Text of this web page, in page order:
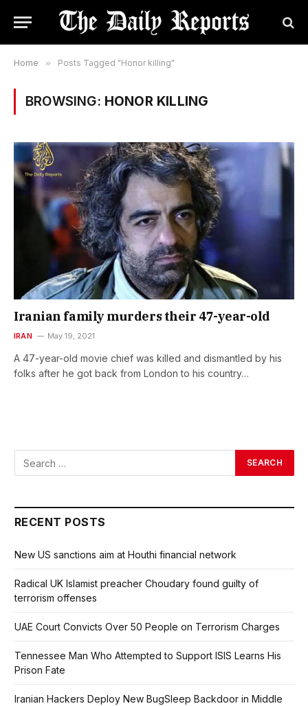
Home » Posts Tagged "Honor killing"
BROWSING: HONOR KILLING
Iranian family murders their 47-year-old
IRAN May 19, 2021
A 47-year-old movie chief was killed and dismantled by his
folks after he got back from London to his country…
RECENT POSTS
New US sanctions aim at Houthi financial network
Radical UK Islamist preacher Choudary found guilty of
terrorism offenses
UAE Court Convicts Over 50 People on Terrorism Charges
Tennessee Man Who Attempted to Support ISIS Learns His
Prison Fate
Iranian Hackers Deploy New BugSleep Backdoor in Middle